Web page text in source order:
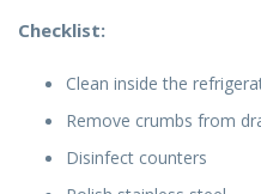
Checklist:
Clean inside the
Remove crumbs from
Disinfect counters